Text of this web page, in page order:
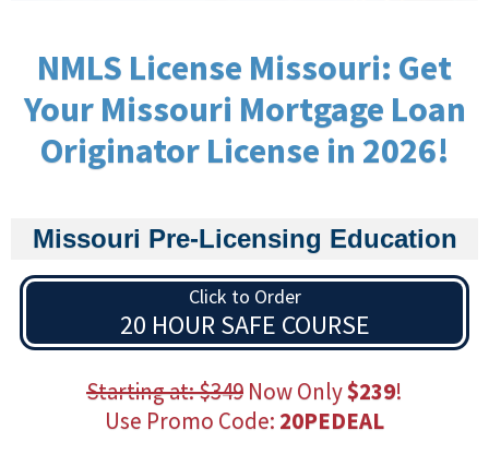
NMLS License Missouri: Get
Your Missouri Mortgage Loan
Originator License in 2026!
Missouri Pre-Licensing Education
Click to Order
20 HOUR SAFE COURSE
Starting at: $349 Now Only$239!
Use Promo Code: 20PEDEAL